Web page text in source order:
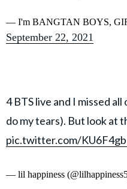
— I'm BANGTAN BOYS,
September 22, 2021
4 BTS live and I missed
do my tears). But look at
pic.twitter.com/
— lil happiness